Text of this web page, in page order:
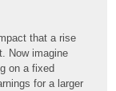
that a rise
Now imagine
on a fixed
for a larger